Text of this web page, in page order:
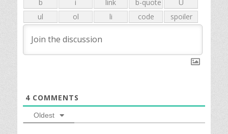
4 COMMENTS
Oldest